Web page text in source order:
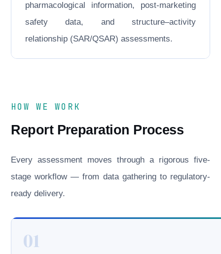
pharmacological information, post-marketing
safety data, and structure–activity
relationship (SAR/QSAR) assessments.
HOW WE WORK
Report Preparation Process
Every assessment moves through a rigorous five-
stage workflow — from data gathering to regulatory-
ready delivery.
01